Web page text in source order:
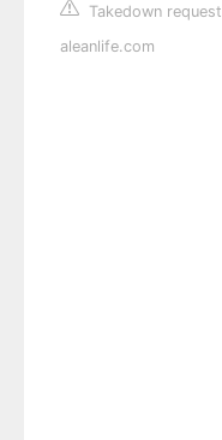
Takedown request
aleanlife.com